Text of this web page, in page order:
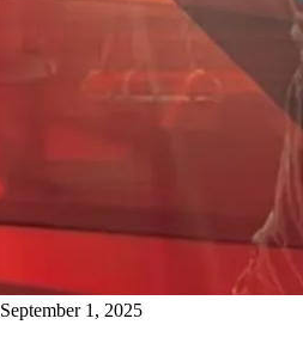
September 1, 2025